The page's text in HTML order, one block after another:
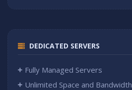
DEDICATED SERVERS
Fully Managed Servers
Unlimited Space and Bandwidth